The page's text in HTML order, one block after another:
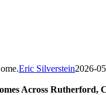
Eric Silverstein2026-
Across Rutherford,